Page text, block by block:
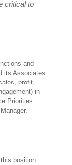
critical to
and
its Associates
profit,
in
Priorities
position